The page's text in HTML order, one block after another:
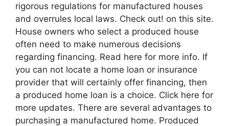
rigorous regulations for manufactured houses
and overrules local laws. Check out! on this site.
House owners who select a produced house
often need to make numerous decisions
regarding financing. Read here for more info. If
you can not locate a home loan or insurance
provider that will certainly offer financing, then
a produced home loan is a choice. Click here for
more updates. There are several advantages to
purchasing a manufactured home. Produced